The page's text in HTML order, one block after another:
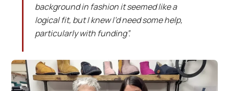
background in fashion it seemed like a
logical fit, but I knew I’d need some help,
particularly with funding”.